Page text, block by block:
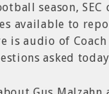
season, SEC
available to
is audio of
asked